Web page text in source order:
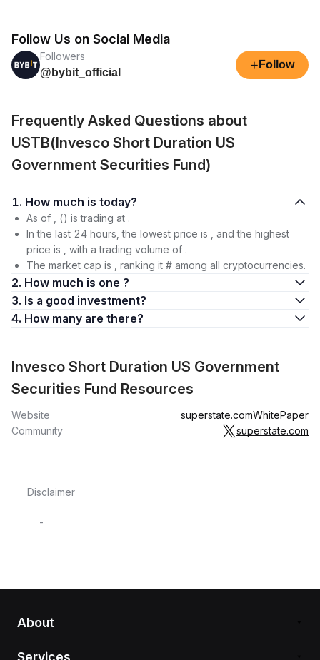
Follow Us on Social Media
Followers
@bybit_official
+ Follow
Frequently Asked Questions about
USTB(Invesco Short Duration US
Government Securities Fund)
1. How much is today?
As of , () is trading at .
In the last 24 hours, the lowest price is , and the highest
price is , with a trading volume of .
The market cap is , ranking it # among all cryptocurrencies.
2. How much is one ?
3. Is a good investment?
4. How many are there?
Invesco Short Duration US Government
Securities Fund Resources
Website superstate.comWhitePaper
Community
superstate.com
Disclaimer
-
About
Services